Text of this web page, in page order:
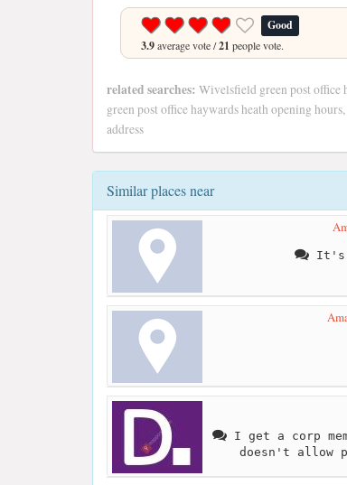
Good
3.9average vote /21 people vote.
related searches: Wivelsfield green post office
green post office haywards heath opening
address
Similar places near
It's
I get a corp
doesn't allow